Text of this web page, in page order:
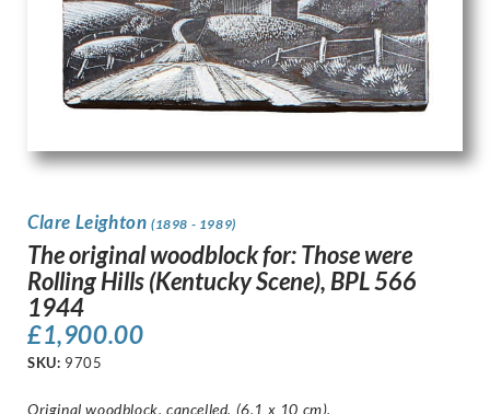
Clare Leighton (1898 - 1989)
The original woodblock for: Those were
Rolling Hills (Kentucky Scene), BPL 566
1944
£1,900.00
SKU: 9705
Original woodblock, cancelled. (6.1 x 10 cm).